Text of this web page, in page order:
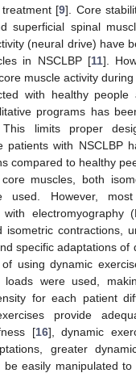
[9]. Core
superficial spinal
(neural drive) have
in NSCLBP [11].
muscle activity
with healthy people
programs has
limits proper
patients with NSCLBP
compared to healthy
muscles, both
used. However,
electromyography
isometric contractions,
specific adaptations of
using dynamic
loads were used,
for each patient
provide
[16], dynamic
greater
easily manipulated to